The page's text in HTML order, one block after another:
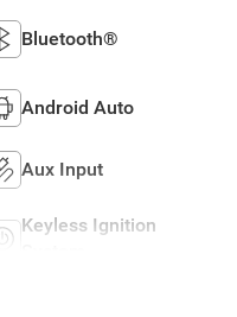
Bluetooth®
Android Auto
Aux Input
Keyless Ignition